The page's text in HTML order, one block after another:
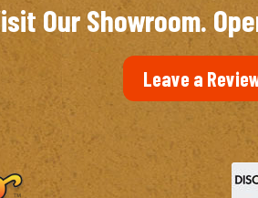
Our Showroom.
Leave a